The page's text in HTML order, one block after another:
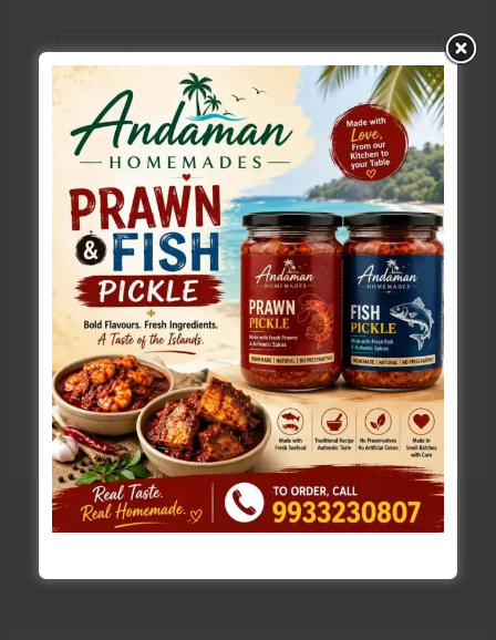
Email*
Website
Save my name, email, and website in this browser
for the next time I comment.